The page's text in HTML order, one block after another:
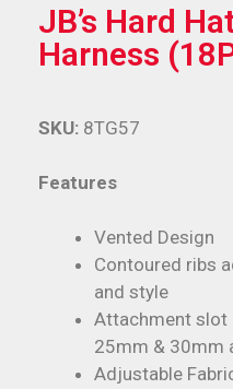
JB’s Hard
Harness
Features
Vented Design
Contoured ribs
and style
Attachment slot
25mm & 30mm
Adjustable
SKU: 8TG57